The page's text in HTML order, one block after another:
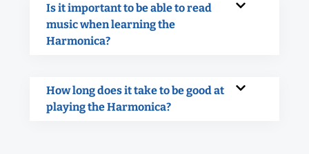
Is it important to be able to read
music when learning the
Harmonica?
How long does it take to be good at
playing the Harmonica?